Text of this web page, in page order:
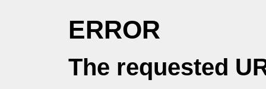
ERROR
The requested